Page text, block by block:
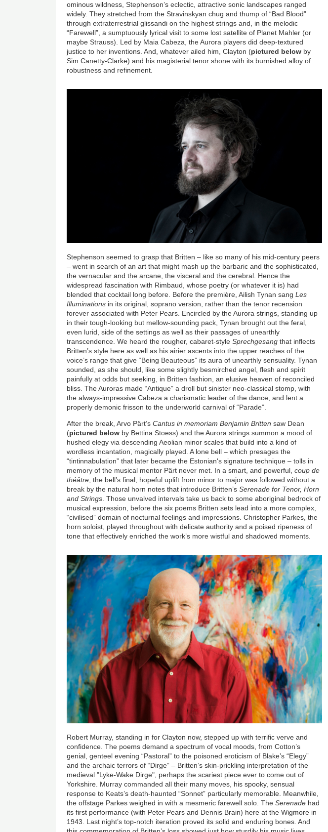
ominous wildness, Stephenson’s eclectic, attractive sonic landscapes ranged
widely. They stretched from the Stravinskyan chug and thump of “Bad Blood”
through extraterrestrial glissandi on the highest strings and, in the melodic
“Farewell”, a sumptuously lyrical visit to some lost satellite of Planet Mahler (or
maybe Strauss). Led by Maia Cabeza, the Aurora players did deep-textured
justice to her inventions. And, whatever ailed him, Clayton (pictured below by
Sim Canetty-Clarke) and his magisterial tenor shone with its burnished alloy of
robustness and refinement.
Stephenson seemed to grasp that Britten – like so many of his mid-century peers
– went in search of an art that might mash up the barbaric and the sophisticated,
the vernacular and the arcane, the visceral and the cerebral. Hence the
widespread fascination with Rimbaud, whose poetry (or whatever it is) had
blended that cocktail long before. Before the première, Ailish Tynan sangLes
Illuminations in its original, soprano version, rather than the tenor recension
forever associated with Peter Pears. Encircled by the Aurora strings, standing up
in their tough-looking but mellow-sounding pack, Tynan brought out the feral,
even lurid, side of the settings as well as their passages of unearthly
transcendence. We heard the rougher, cabaret-styleSprechgesang that inflects
Britten’s style here as well as his airier ascents into the upper reaches of the
voice’s range that give “Being Beauteous” its aura of unearthly sensuality. Tynan
sounded, as she should, like some slightly besmirched angel, flesh and spirit
painfully at odds but seeking, in Britten fashion, an elusive heaven of reconciled
bliss. The Auroras made “Antique” a droll but sinister neo-classical stomp, with
the always-impressive Cabeza a charismatic leader of the dance, and lent a
properly demonic frisson to the underworld carnival of “Parade”.
After the break, Arvo Pärt’sCantus in memoriam Benjamin Britten saw Dean
(pictured below by Bettina Stoess) and the Aurora strings summon a mood of
hushed elegy via descending Aeolian minor scales that build into a kind of
wordless incantation, magically played. A lone bell – which presages the
“tintinnabulation” that later became the Estonian's signature technique – tolls in
memory of the musical mentor Pärt never met. In a smart, and powerful,coup de
théâtre , the bell’s final, hopeful uplift from minor to major was followed without a
break by the natural horn notes that introduce Britten’sSerenade for Tenor, Horn
and Strings . Those unvalved intervals take us back to some aboriginal bedrock of
musical expression, before the six poems Britten sets lead into a more complex,
“civilised” domain of nocturnal feelings and impressions. Christopher Parkes, the
horn soloist, played throughout with delicate authority and a poised ripeness of
tone that effectively enriched the work’s more wistful and shadowed moments.
Robert Murray, standing in for Clayton now, stepped up with terrific verve and
confidence. The poems demand a spectrum of vocal moods, from Cotton’s
genial, genteel evening “Pastoral” to the poisoned eroticism of Blake’s “Elegy”
and the archaic terrors of “Dirge” – Britten’s skin-prickling interpretation of the
medieval "Lyke-Wake Dirge", perhaps the scariest piece ever to come out of
Yorkshire. Murray commanded all their many moves, his spooky, sensual
response to Keats’s death-haunted “Sonnet” particularly memorable. Meanwhile,
the offstage Parkes weighed in with a mesmeric farewell solo. TheSerenade had
its first performance (with Peter Pears and Dennis Brain) here at the Wigmore in
1943. Last night’s top-notch iteration proved its solid and enduring bones. And